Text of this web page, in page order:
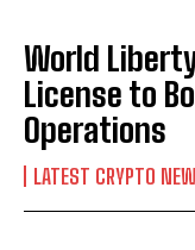
World
License to
Operations
LATEST CRYPTO